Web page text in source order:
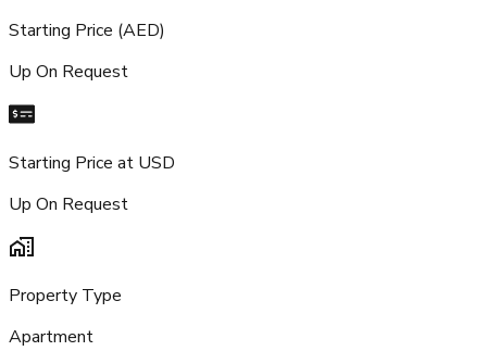
Starting Price (AED)
Up On Request
Starting Price at USD
Up On Request
Property Type
Apartment